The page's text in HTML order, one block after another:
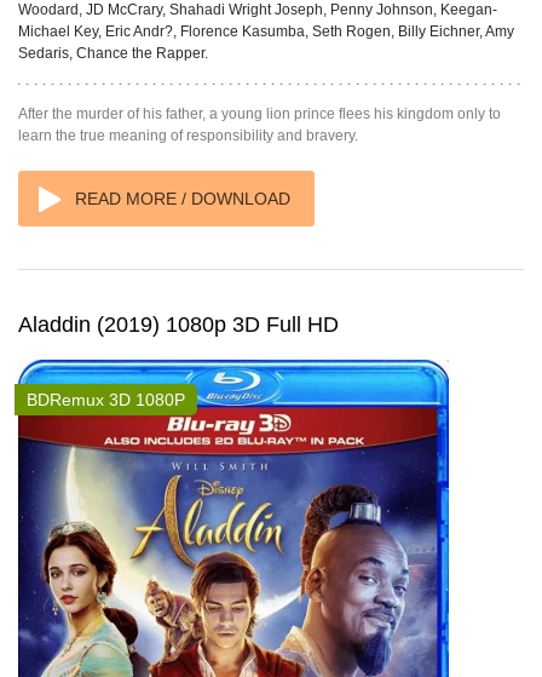
Woodard, JD McCrary, Shahadi Wright Joseph, Penny Johnson, Keegan-
Michael Key, Eric Andr?, Florence Kasumba, Seth Rogen, Billy Eichner, Amy
Sedaris, Chance the Rapper.
After the murder of his father, a young lion prince flees his kingdom only to
learn the true meaning of responsibility and bravery.
READ MORE / DOWNLOAD
Aladdin (2019) 1080p 3D Full HD
BDRemux 3D 1080P